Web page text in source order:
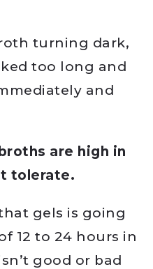
turning dark,
too long and
and
are high in
tolerate.
gels is going
12 to 24 hours in
good or bad